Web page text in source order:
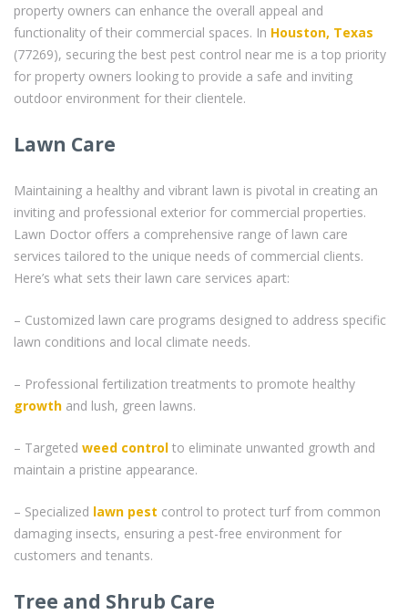
property owners can enhance the overall appeal and
functionality of their commercial spaces. In Houston, Texas
(77269), securing the best pest control near me is a top priority
for property owners looking to provide a safe and inviting
outdoor environment for their clientele.
Lawn Care
Maintaining a healthy and vibrant lawn is pivotal in creating an
inviting and professional exterior for commercial properties.
Lawn Doctor offers a comprehensive range of lawn care
services tailored to the unique needs of commercial clients.
Here’s what sets their lawn care services apart:
– Customized lawn care programs designed to address specific
lawn conditions and local climate needs.
– Professional fertilization treatments to promote healthy
growth and lush, green lawns.
– Targeted weed control to eliminate unwanted growth and
maintain a pristine appearance.
– Specialized lawn pest control to protect turf from common
damaging insects, ensuring a pest-free environment for
customers and tenants.
Tree and Shrub Care